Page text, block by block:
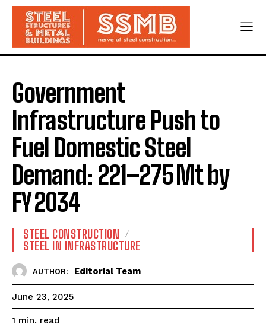
Government
Infrastructure Push to
Fuel Domestic Steel
Demand: 221–275 Mt by
FY 2034
STEEL CONSTRUCTION
STEEL IN INFRASTRUCTURE
AUTHOR: Editorial Team
June 23, 2025
1 min. read